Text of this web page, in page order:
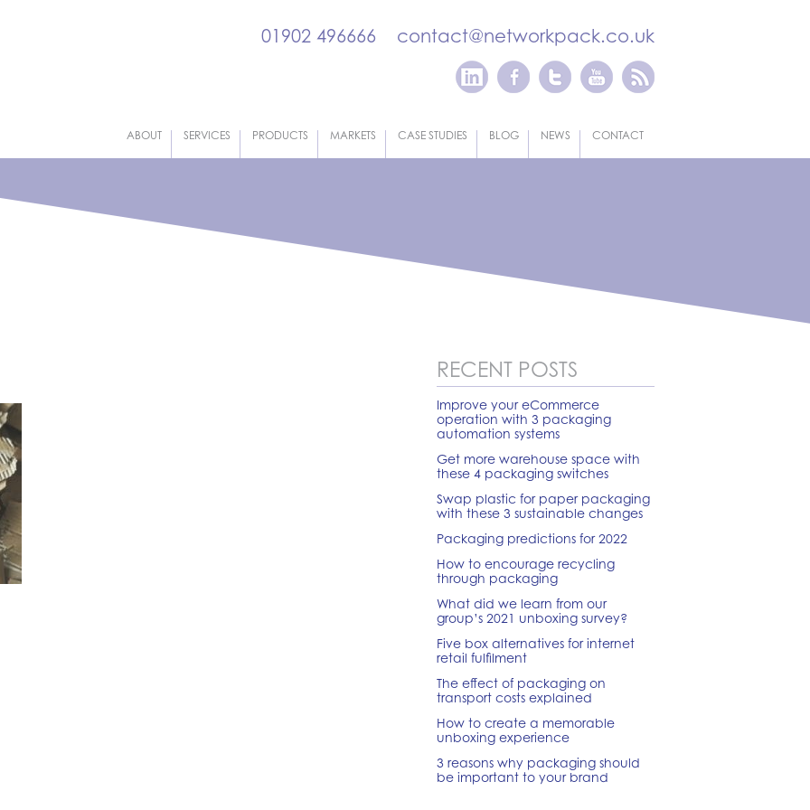
01902 496666 contact@networkpack.co.uk
ABOUT SERVICES PRODUCTS MARKETS CASE STUDIES BLOG NEWS CONTACT
RECENT POSTS
Improve your eCommerce
operation with 3 packaging
automation systems
Get more warehouse space with
these 4 packaging switches
Swap plastic for paper packaging
with these 3 sustainable changes
Packaging predictions for 2022
How to encourage recycling
through packaging
What did we learn from our
group’s 2021 unboxing survey?
Five box alternatives for internet
retail fulfilment
The effect of packaging on
transport costs explained
How to create a memorable
unboxing experience
3 reasons why packaging should
be important to your brand